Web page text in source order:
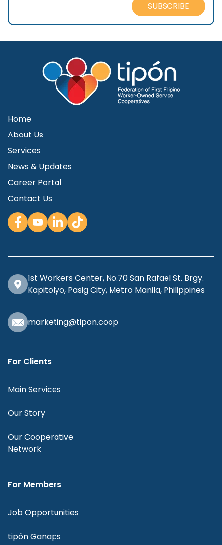
SUBSCRIBE
Home
About Us
Services
News & Updates
Career Portal
Contact Us
1st Workers Center, No.70 San Rafael St. Brgy.
Kapitolyo, Pasig City, Metro Manila, Philippines
marketing@tipon.coop
For Clients
Main Services
Our Story
Our Cooperative
Network
For Members
Job Opportunities
tipón Ganaps